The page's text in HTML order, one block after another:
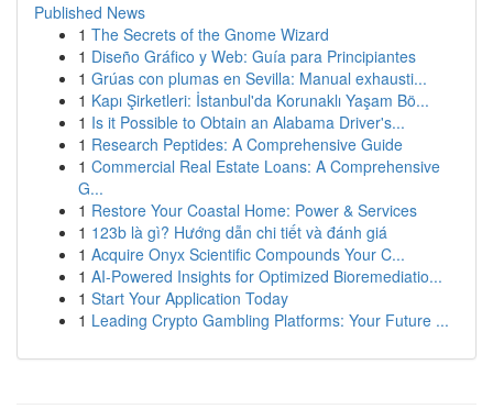
Published News
1 The Secrets of the Gnome Wizard
1 Diseño Gráfico y Web: Guía para Principiantes
1 Grúas con plumas en Sevilla: Manual exhausti...
1 Kapı Şirketleri: İstanbul'da Korunaklı Yaşam Bö...
1 Is it Possible to Obtain an Alabama Driver's...
1 Research Peptides: A Comprehensive Guide
1 Commercial Real Estate Loans: A Comprehensive
G...
1 Restore Your Coastal Home: Power & Services
1 123b là gì? Hướng dẫn chi tiết và đánh giá
1 Acquire Onyx Scientific Compounds Your C...
1 AI-Powered Insights for Optimized Bioremediatio...
1 Start Your Application Today
1 Leading Crypto Gambling Platforms: Your Future ...